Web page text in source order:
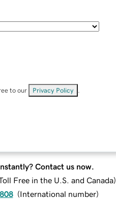
to our Privacy Policy
Contact us now.
Free in the U.S. and Canada)
(International number)